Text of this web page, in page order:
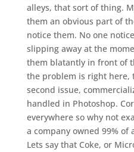
alleys, that sort of thing.
them an obvious part of
notice them. No one
slipping away at the
them blatantly in front of
the problem is right here,
second issue,
handled in Photoshop.
everywhere so why not
a company owned 99% of
Lets say that Coke, or